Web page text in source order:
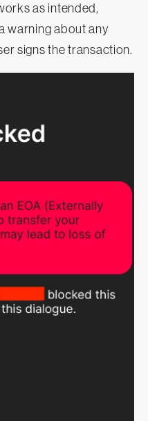
as intended,
warning about any
signs the transaction.